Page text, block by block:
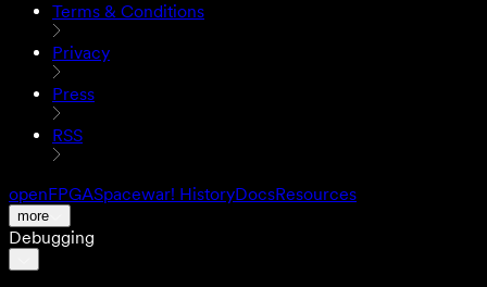
Terms & Conditions
Privacy
Press
RSS
openFPGASpacewar! HistoryDocsResources
more
Debugging